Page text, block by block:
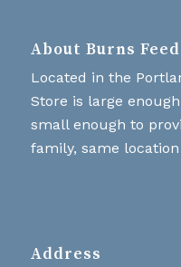
About Burns
Located in the
Store is large
small enough to
family, same location
Address